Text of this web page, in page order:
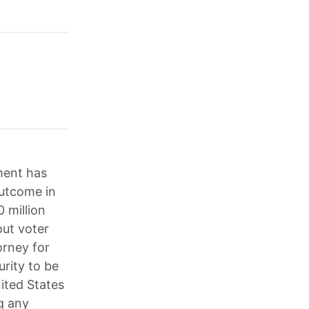
has
in
million
voter
for
to be
States
any